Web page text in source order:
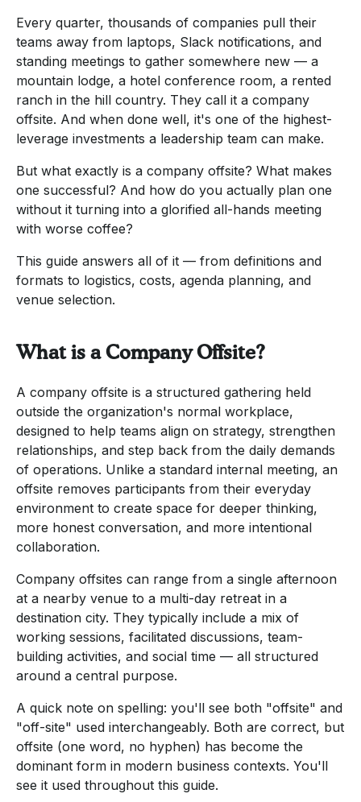
Every quarter, thousands of companies pull their
teams away from laptops, Slack notifications, and
standing meetings to gather somewhere new — a
mountain lodge, a hotel conference room, a rented
ranch in the hill country. They call it a company
offsite. And when done well, it's one of the highest-
leverage investments a leadership team can make.
But what exactly is a company offsite? What makes
one successful? And how do you actually plan one
without it turning into a glorified all-hands meeting
with worse coffee?
This guide answers all of it — from definitions and
formats to logistics, costs, agenda planning, and
venue selection.
What is a Company Offsite?
A company offsite is a structured gathering held
outside the organization's normal workplace,
designed to help teams align on strategy, strengthen
relationships, and step back from the daily demands
of operations. Unlike a standard internal meeting, an
offsite removes participants from their everyday
environment to create space for deeper thinking,
more honest conversation, and more intentional
collaboration.
Company offsites can range from a single afternoon
at a nearby venue to a multi-day retreat in a
destination city. They typically include a mix of
working sessions, facilitated discussions, team-
building activities, and social time — all structured
around a central purpose.
A quick note on spelling: you'll see both "offsite" and
"off-site" used interchangeably. Both are correct, but
offsite (one word, no hyphen) has become the
dominant form in modern business contexts. You'll
see it used throughout this guide.